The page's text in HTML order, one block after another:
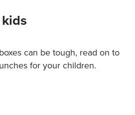
can be tough, read on to
for your children.